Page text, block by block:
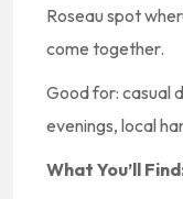
Roseau spot
come together.
Good for: casual
evenings, local
What You’ll